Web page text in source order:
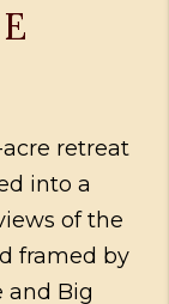
retreat
into a
of the
framed by
and Big